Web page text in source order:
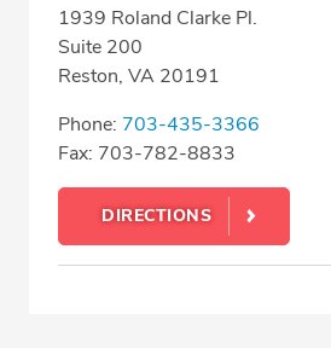
1939 Roland Clarke Pl.
Suite 200
Reston, VA 20191
Phone: 703-435-3366
Fax: 703-782-8833
DIRECTIONS